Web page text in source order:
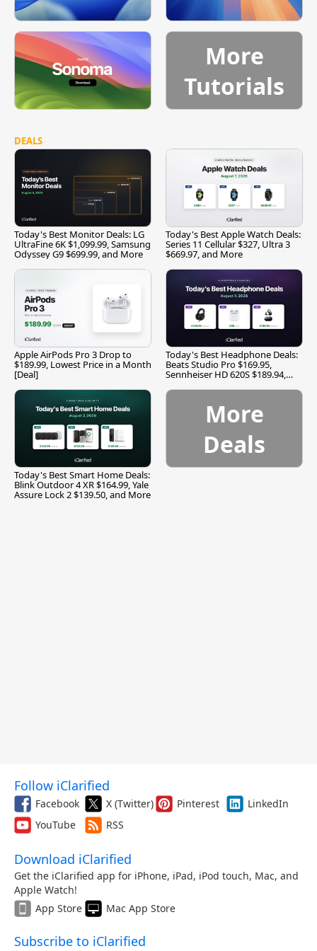
More
Tutorials
DEALS
Today's Best Monitor Deals: LG
UltraFine 6K $1,099.99, Samsung
Odyssey G9 $699.99, and More
Today's Best Apple Watch Deals:
Series 11 Cellular $327, Ultra 3
$669.97, and More
Apple AirPods Pro 3 Drop to
$189.99, Lowest Price in a Month
[Deal]
Today's Best Headphone Deals:
Beats Studio Pro $169.95,
Sennheiser HD 620S $189.94,
Today's Best Smart Home Deals:
Blink Outdoor 4 XR $164.99, Yale
Assure Lock 2 $139.50, and More
More
Deals
Follow iClarified
Facebook X (Twitter) Pinterest
LinkedIn
YouTube
RSS
Download iClarified
Get the iClarified app for iPhone, iPad, iPod touch, Mac, and
Apple Watch!
App Store
Mac App Store
Subscribe to iClarified